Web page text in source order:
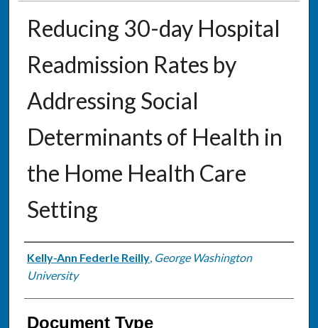
Reducing 30-day Hospital
Readmission Rates by
Addressing Social
Determinants of Health in
the Home Health Care
Setting
Authors
Kelly-Ann Federle Reilly, George Washington
University
Document Type